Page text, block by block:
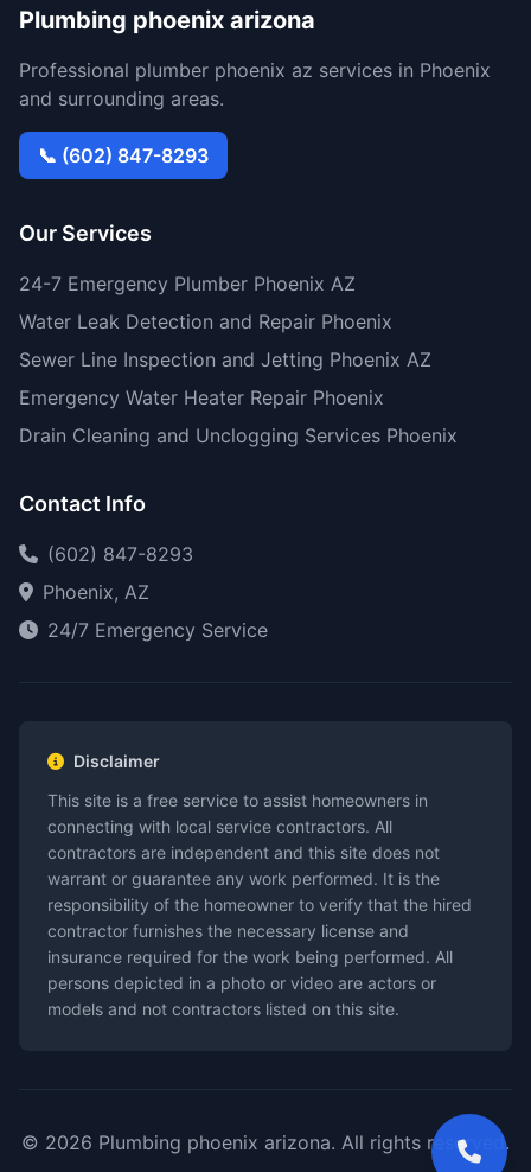
Plumbing phoenix arizona
Professional plumber phoenix az services in Phoenix
and surrounding areas.
📞 (602) 847-8293
Our Services
24-7 Emergency Plumber Phoenix AZ
Water Leak Detection and Repair Phoenix
Sewer Line Inspection and Jetting Phoenix AZ
Emergency Water Heater Repair Phoenix
Drain Cleaning and Unclogging Services Phoenix
Contact Info
(602) 847-8293
Phoenix, AZ
24/7 Emergency Service
Disclaimer
This site is a free service to assist homeowners in
connecting with local service contractors. All
contractors are independent and this site does not
warrant or guarantee any work performed. It is the
responsibility of the homeowner to verify that the hired
contractor furnishes the necessary license and
insurance required for the work being performed. All
persons depicted in a photo or video are actors or
models and not contractors listed on this site.
© 2026 Plumbing phoenix arizona. All rights reserved.